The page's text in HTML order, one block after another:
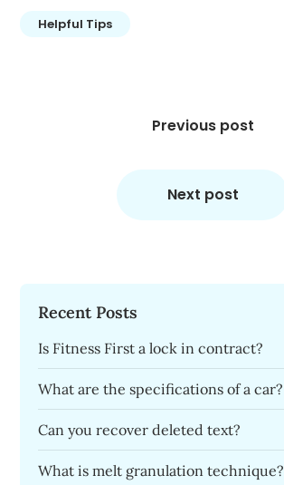
Helpful Tips
Previous post
Next post
Recent Posts
Is Fitness First a lock in contract?
What are the specifications of a car?
Can you recover deleted text?
What is melt granulation technique?